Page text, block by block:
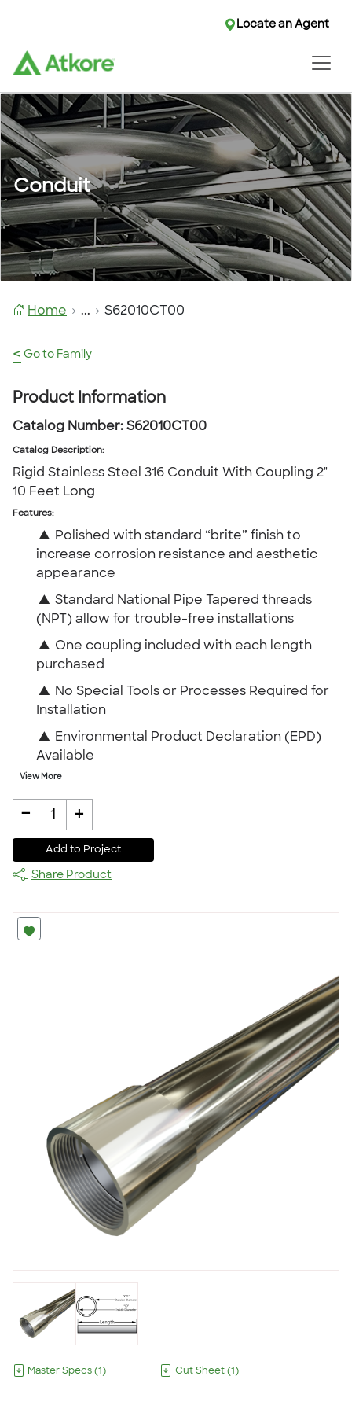
Locate an Agent
Conduit
Home ... S62010CT00
< Go to Family
Product Information
Catalog Number: S62010CT00
Catalog Description:
Rigid Stainless Steel 316 Conduit With Coupling 2"
10 Feet Long
Features:
▲ Polished with standard “brite” finish to
increase corrosion resistance and aesthetic
appearance
▲ Standard National Pipe Tapered threads
(NPT) allow for trouble-free installations
▲ One coupling included with each length
purchased
▲ No Special Tools or Processes Required for
Installation
▲ Environmental Product Declaration (EPD)
Available
View More
- 1 +
Add to Project
Share Product
Master Specs (1 ) Cut Sheet(1 )